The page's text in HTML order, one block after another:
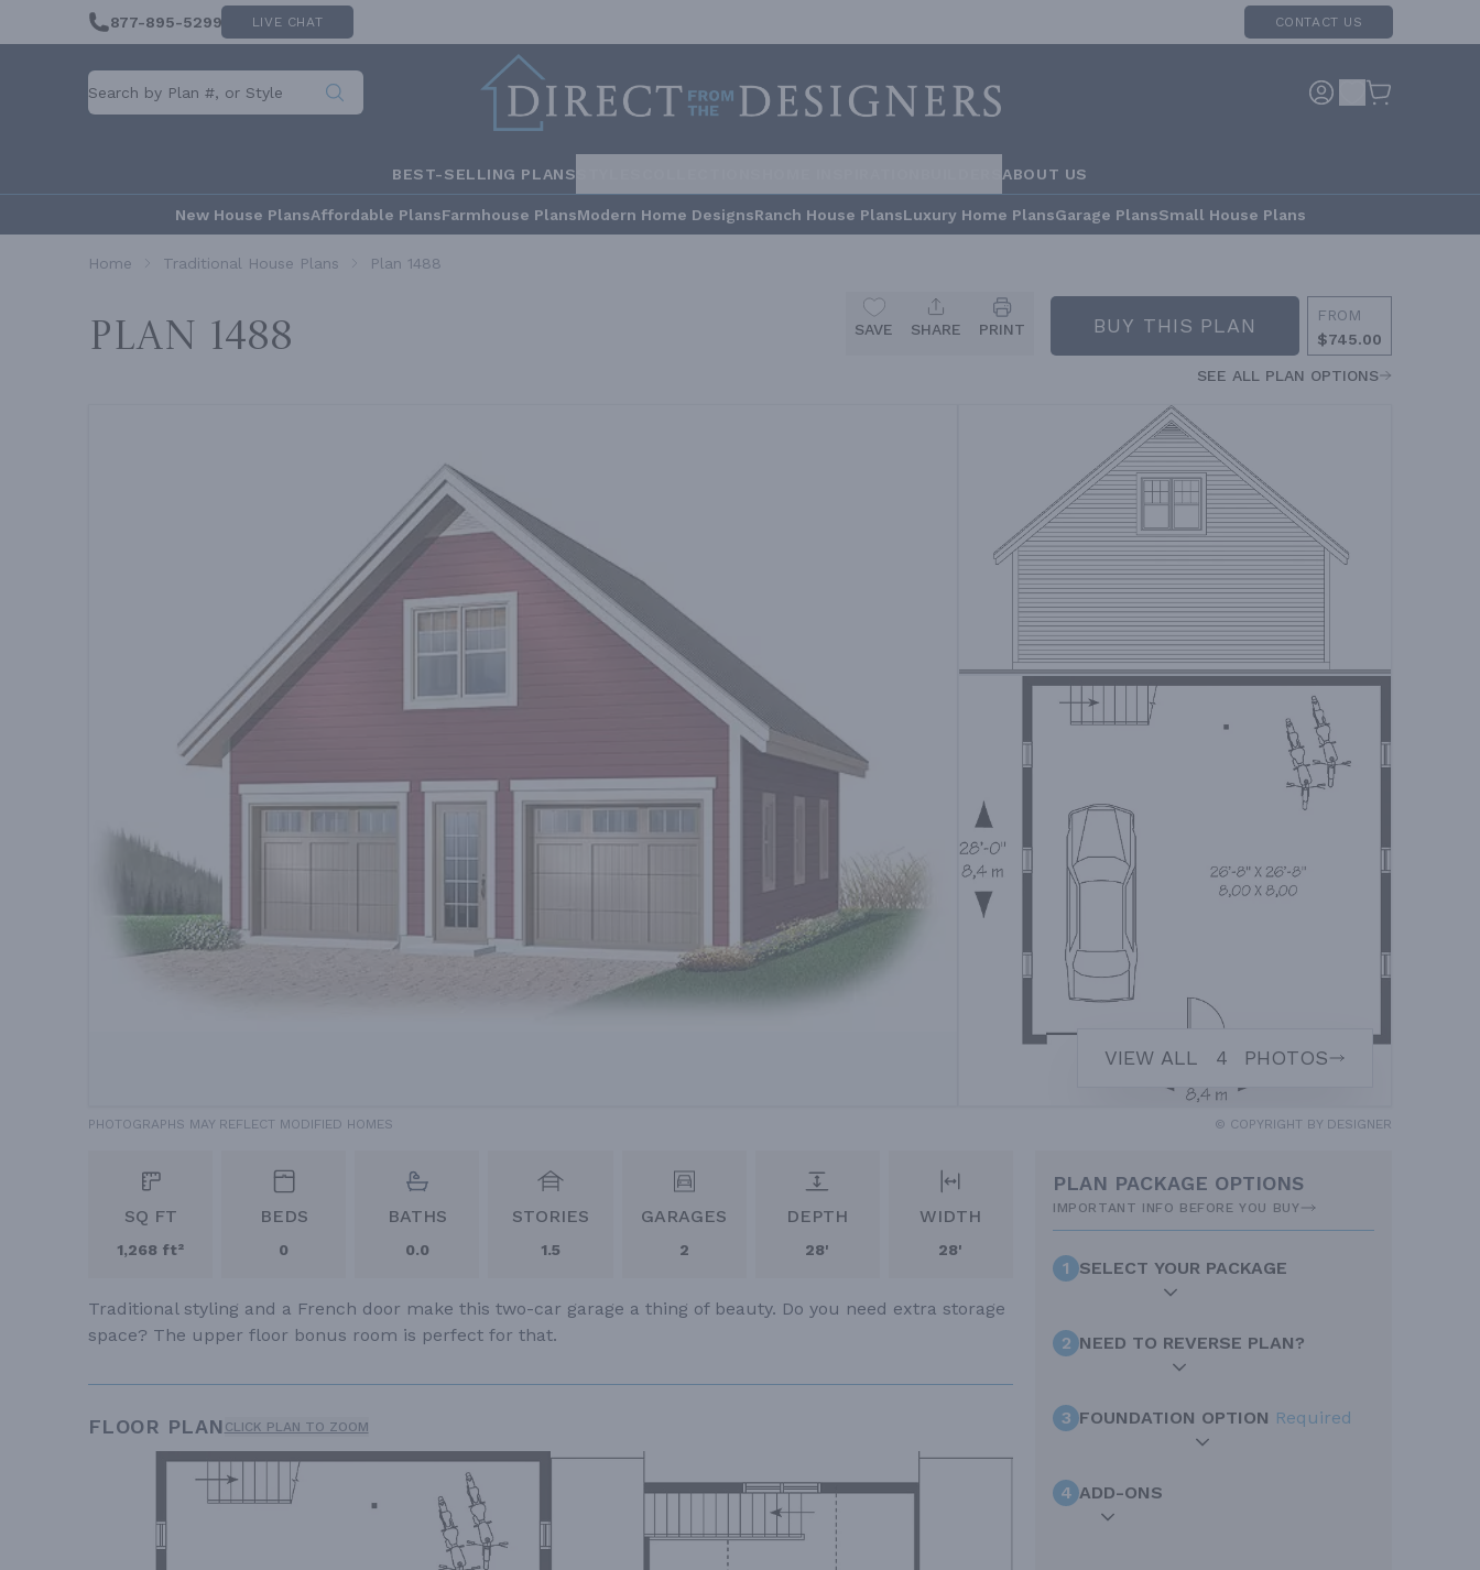
877-895-5299 LIVE CHAT CONTACT US
BEST-SELLING PLANS ABOUT US
New House PlansAffordable PlansFarmhouse PlansModern Home DesignsRanch House PlansLuxury Home PlansGarage PlansSmall House Plans
Home Traditional House Plans Plan 1488
Plan 1488 SAVE SHARE PRINT BUY THIS PLAN
FROM
$745.00
SEE ALL PLAN OPTIONS
VIEW ALL 4 PHOTOS
PHOTOGRAPHS MAY REFLECT MODIFIED HOMES © COPYRIGHT BY DESIGNER
SQ FT
1,268 ft²
BEDS
0
BATHS
0.0
STORIES
1.5
GARAGES
2
DEPTH
28'
WIDTH
28'
Traditional styling and a French door make this two-car garage a thing of beauty. Do you need extra storage
space? The upper floor bonus room is perfect for that.
FLOOR PLAN CLICK PLAN TO ZOOM
PLAN PACKAGE OPTIONS
IMPORTANT INFO BEFORE YOU BUY
1 SELECT YOUR PACKAGE
2 NEED TO REVERSE PLAN?
3 FOUNDATION OPTION Required
4 ADD-ONS